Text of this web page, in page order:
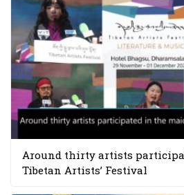
Around thirty artists
Tibetan Artists’ Festival